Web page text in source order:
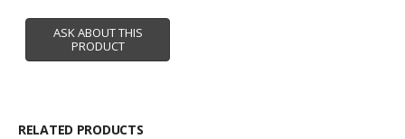
RELATED PRODUCTS